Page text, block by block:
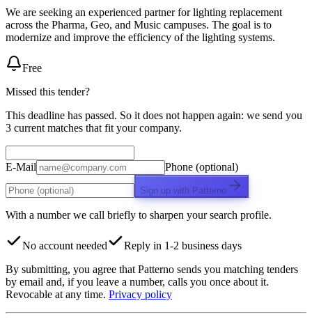
We are seeking an experienced partner for lighting replacement
across the Pharma, Geo, and Music campuses. The goal is to
modernize and improve the efficiency of the lighting systems.
Free
Missed this tender?
This deadline has passed. So it does not happen again: we send you
3 current matches that fit your company.
E-Mail Phone (optional)
Sign up with Patterno
With a number we call briefly to sharpen your search profile.
No account needed
Reply in 1-2 business days
By submitting, you agree that Patterno sends you matching tenders
by email and, if you leave a number, calls you once about it.
Revocable at any time. Privacy policy